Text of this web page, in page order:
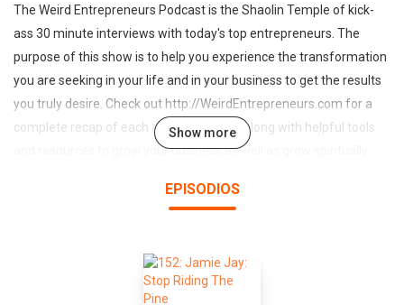
The Weird Entrepreneurs Podcast is the Shaolin Temple of kick-
ass 30 minute interviews with today's top entrepreneurs. The
purpose of this show is to help you experience the transformation
you are seeking in your life and in your business to get the results
you truly desire. Check out http://WeirdEntrepreneurs.com for a
complete recap of each and every show along with helpful tools
and resources to grow your business as well as grow spiritually
weirdness on this Podcast with your host Justin & D Verrengia.
and D is the "Bliss Jedi". Together they are million dollar earners
who continue to innovate not only the way things are done but
Show more
EPISODIOS